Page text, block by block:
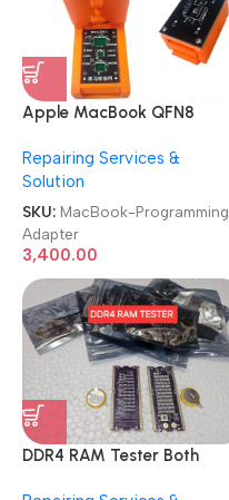
Apple MacBook QFN8
Chip Bios Programming
Adapter
Repairing Services &
Solution
SKU: MacBook-
Adapter
3,400.00
DDR4 RAM Tester Both